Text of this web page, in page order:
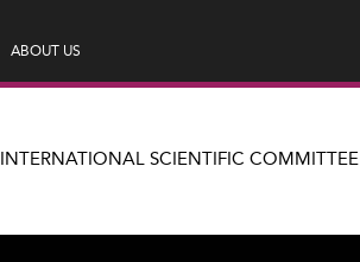
ABOUT US
INTERNATIONAL SCIENTIFIC COMMITTEE